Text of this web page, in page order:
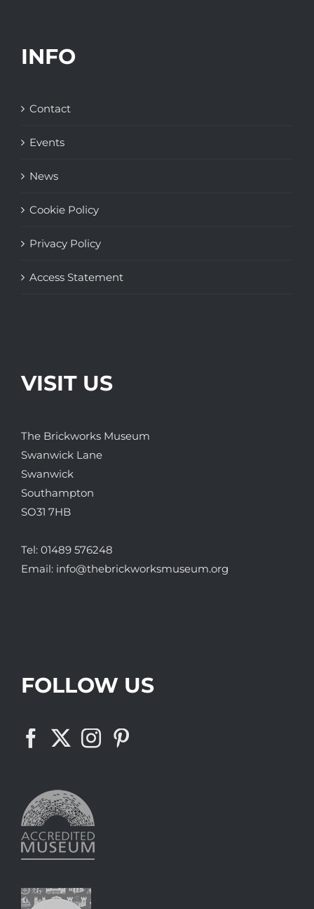
INFO
Contact
Events
News
Cookie Policy
Privacy Policy
Access Statement
VISIT US
The Brickworks Museum
Swanwick Lane
Swanwick
Southampton
SO31 7HB
Tel: 01489 576248
Email: info@thebrickworksmuseum.org
FOLLOW US